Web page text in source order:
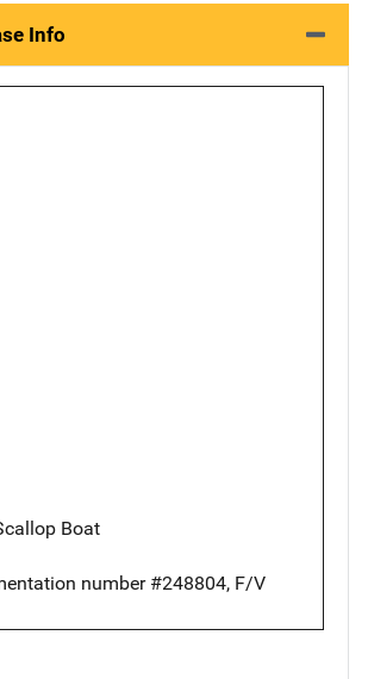
Info
Boat
number #248804, F/V